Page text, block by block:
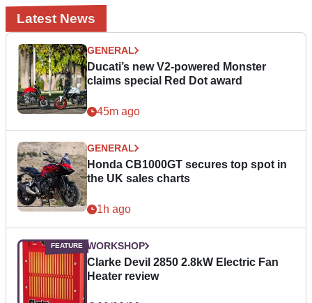
Latest News
GENERAL
Ducati’s new V2-powered Monster
claims special Red Dot award
45m ago
GENERAL
Honda CB1000GT secures top spot in
the UK sales charts
1h ago
WORKSHOP
Clarke Devil 2850 2.8kW Electric Fan
Heater review